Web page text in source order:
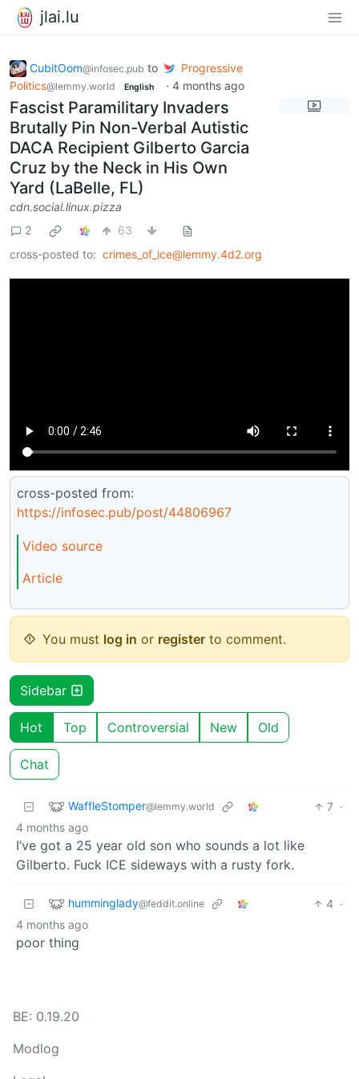
jlai.lu
CubitOom@infosec.pub to
Progressive
Politics@lemmy.world English · 4 months ago
Fascist Paramilitary Invaders
Brutally Pin Non-Verbal Autistic
DACA Recipient Gilberto Garcia
Cruz by the Neck in His Own
Yard (LaBelle, FL)
cdn.social.linux.pizza
2
63
cross-posted to: crimes_of_ice@lemmy.4d2.org
cross-posted from:
https://infosec.pub/post/44806967
Video source
Article
You must log in or register to comment.
Sidebar
Hot Top Controversial New Old
Chat
WaffleStomper@lemmy.world 7 ·
4 months ago
I’ve got a 25 year old son who sounds a lot like
Gilberto. Fuck ICE sideways with a rusty fork.
humminglady@feddit.online 4 ·
4 months ago
poor thing
BE: 0.19.20
Modlog